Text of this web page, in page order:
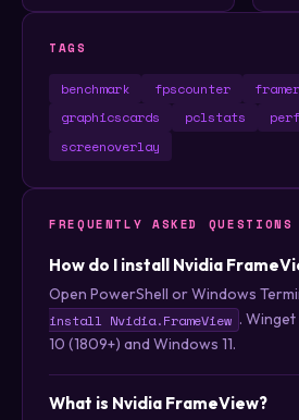
TAGS
benchmark fpscounter
graphicscards
pclstats
screenoverlay
FREQUENTLY ASKED QUESTIONS
How do I install Nvidia
Open PowerShell or Windows
install Nvidia.FrameView .
10 (1809+) and Windows 11.
What is Nvidia FrameView?